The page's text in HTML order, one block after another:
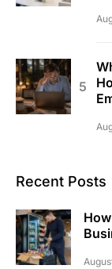
Recent Posts